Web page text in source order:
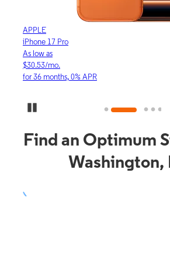
APPLE
iPhone 17 Pro
As low as
$30.53/mo.
for 36 months, 0% APR
Find an Optimum
Washington,